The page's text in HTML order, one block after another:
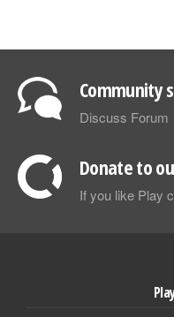
Community
Discuss Forum
Donate to
If you like Play